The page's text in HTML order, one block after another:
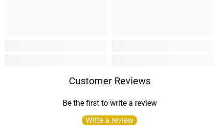
Customer Reviews
Be the first to write a review
Write a review